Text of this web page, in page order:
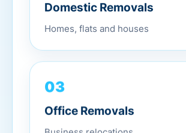
Domestic Removals
Homes, flats and houses
03
Office Removals
Business relocations